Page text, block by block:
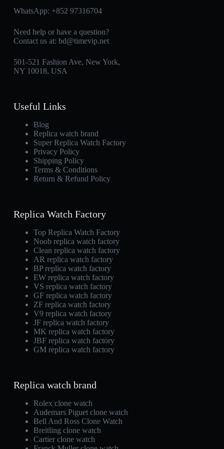
WhatsApp: +852 97316704
Need help or have a question?
Contact us at: bd@timevip.net
501-521 Fashion Ave, New York,
NY 10018, USA
Useful Links
Blog
Replica watch brand
Super Replica Watch Factory
Privacy Policy
Shipping Policy
Terms & Conditions
Return & Refund Policy
Replica Watch Factory
Top Replica Watch Factory
Noob replica watch factory
Clean replica watch factory
AR replica watch factory
BP replica watch factory
EW replica watch factory
VS replica watch factory
GF replica watch factory
ZF replica watch factory
V9 replica watch factory
JF replica watch factory
MK replica watch factory
JBF replica watch factory
GM replica watch factory
Replica watch brand
Rolex clone watch
Audemars Piguet clone watch
Bell And Ross Clone Watch
Breitling clone watch
Cartier clone watch